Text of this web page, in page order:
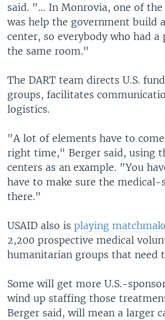
said. "… In Monrovia, one of
was help the government build
center, so everybody who had a
the same room."
The DART team directs U.S.
groups, facilitates
logistics.
"A lot of elements have to
right time," Berger said, using
centers as an example. "You
have to make sure the medical-
there."
USAID also is playing
2,200 prospective medical
humanitarian groups that need
Some will get more U.S.-
wind up staffing those
Berger said, will mean a larger